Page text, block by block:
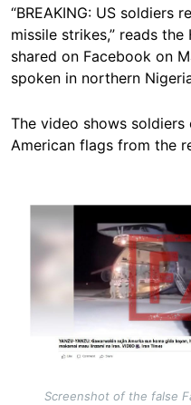
“BREAKING: US soldiers
missile strikes,” reads
shared on Facebook on
spoken in northern
The video shows
American flags from the
Screenshot of the false